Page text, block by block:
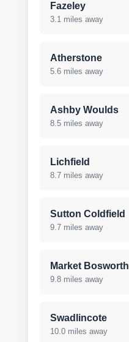
Fazeley
3.1 miles away
Atherstone
5.6 miles away
Ashby Woulds
8.5 miles away
Lichfield
8.7 miles away
Sutton Coldfield
9.7 miles away
Market Bosworth
9.8 miles away
Swadlincote
10.0 miles away